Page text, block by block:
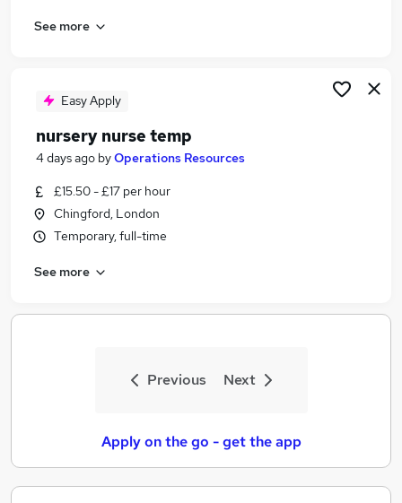
Receptionist jobs
Christmas Temp Jobs in Birmingham
See more
Easy Apply
nursery nurse temp
4 days ago byOperations Resources
£15.50 - £17 per hour
Chingford, London
Temporary, full-time
See more
Previous Next
Apply on the go - get the app